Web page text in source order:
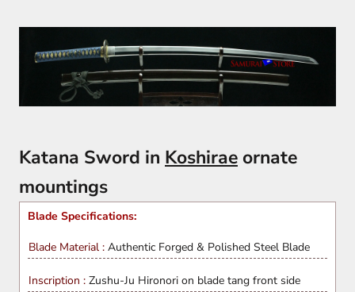
Katana Sword in Koshirae ornate
mountings
Blade Specifications:
Blade Material : Authentic Forged & Polished Steel Blade
Inscription : Zushu-Ju Hironori on blade tang front side